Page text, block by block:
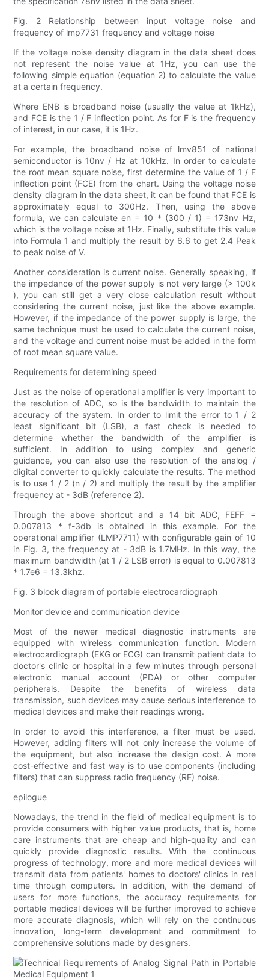
Fig. 2 Relationship between input voltage noise and
frequency of lmp7731 frequency and voltage noise
If the voltage noise density diagram in the data sheet does
not represent the noise value at 1Hz, you can use the
following simple equation (equation 2) to calculate the value
at a certain frequency.
Where ENB is broadband noise (usually the value at 1kHz),
and FCE is the 1 / F inflection point. As for F is the frequency
of interest, in our case, it is 1Hz.
For example, the broadband noise of lmv851 of national
semiconductor is 10nv / Hz at 10kHz. In order to calculate
the root mean square noise, first determine the value of 1 / F
inflection point (FCE) from the chart. Using the voltage noise
density diagram in the data sheet, it can be found that FCE is
approximately equal to 300Hz. Then, using the above
formula, we can calculate en = 10 * (300 / 1) = 173nv Hz,
which is the voltage noise at 1Hz. Finally, substitute this value
into Formula 1 and multiply the result by 6.6 to get 2.4 Peak
to peak noise of V.
Another consideration is current noise. Generally speaking, if
the impedance of the power supply is not very large (> 100k
), you can still get a very close calculation result without
considering the current noise, just like the above example.
However, if the impedance of the power supply is large, the
same technique must be used to calculate the current noise,
and the voltage and current noise must be added in the form
of root mean square value.
Requirements for determining speed
Just as the noise of operational amplifier is very important to
the resolution of ADC, so is the bandwidth to maintain the
accuracy of the system. In order to limit the error to 1 / 2
least significant bit (LSB), a fast check is needed to
determine whether the bandwidth of the amplifier is
sufficient. In addition to using complex and generic
guidance, you can also use the resolution of the analog /
digital converter to quickly calculate the results. The method
is to use 1 / 2 (n / 2) and multiply the result by the amplifier
frequency at - 3dB (reference 2).
Through the above shortcut and a 14 bit ADC, FEFF =
0.007813 * f-3db is obtained in this example. For the
operational amplifier (LMP7711) with configurable gain of 10
in Fig. 3, the frequency at - 3dB is 1.7MHz. In this way, the
maximum bandwidth (at 1 / 2 LSB error) is equal to 0.007813
* 1.7e6 = 13.3khz.
Fig. 3 block diagram of portable electrocardiograph
Monitor device and communication device
Most of the newer medical diagnostic instruments are
equipped with wireless communication function. Modern
electrocardiograph (EKG or ECG) can transmit patient data to
doctor's clinic or hospital in a few minutes through personal
electronic manual account (PDA) or other computer
peripherals. Despite the benefits of wireless data
transmission, such devices may cause serious interference to
medical devices and make their readings wrong.
In order to avoid this interference, a filter must be used.
However, adding filters will not only increase the volume of
the equipment, but also increase the design cost. A more
cost-effective and fast way is to use components (including
filters) that can suppress radio frequency (RF) noise.
epilogue
Nowadays, the trend in the field of medical equipment is to
provide consumers with higher value products, that is, home
care instruments that are cheap and high-quality and can
quickly provide diagnostic results. With the continuous
progress of technology, more and more medical devices will
transmit data from patients' homes to doctors' clinics in real
time through computers. In addition, with the demand of
users for more functions, the accuracy requirements for
portable medical devices will be further improved to achieve
more accurate diagnosis, which will rely on the continuous
innovation, long-term development and commitment to
comprehensive solutions made by designers.